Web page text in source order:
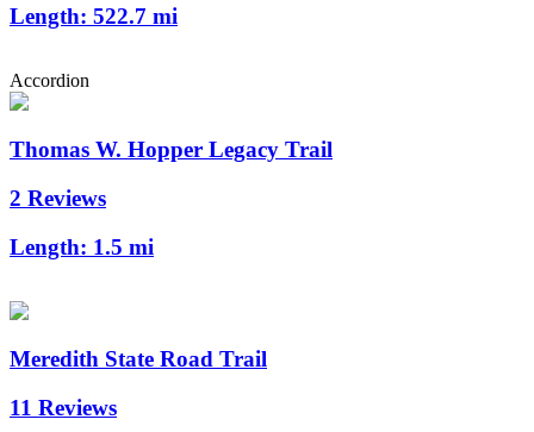
Length: 522.7 mi
Accordion
Thomas W. Hopper Legacy Trail
2 Reviews
Length: 1.5 mi
Meredith State Road Trail
11 Reviews